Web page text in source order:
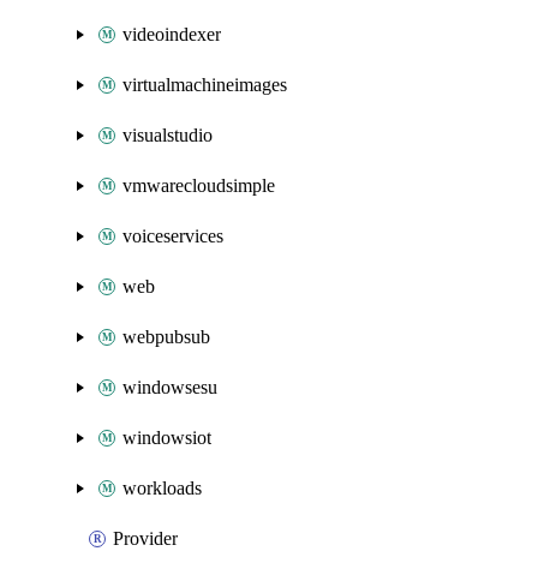
videoindexer
virtualmachineimages
visualstudio
vmwarecloudsimple
voiceservices
web
webpubsub
windowsesu
windowsiot
workloads
Provider